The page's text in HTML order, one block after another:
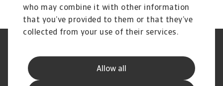
who may combine it with other information
that you’ve provided to them or that they’ve
collected from your use of their services.
Allow all
Phishing and Security
Cookie Information
Supplier Information
Speak Up channels